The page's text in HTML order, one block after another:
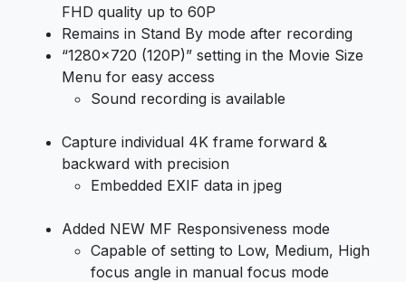
FHD quality up to 60P
Remains in Stand By mode after recording
“1280×720 (120P)” setting in the Movie Size
Menu for easy access
Sound recording is available
Capture individual 4K frame forward &
backward with precision
Embedded EXIF data in jpeg
Added NEW MF Responsiveness mode
Capable of setting to Low, Medium, High
focus angle in manual focus mode